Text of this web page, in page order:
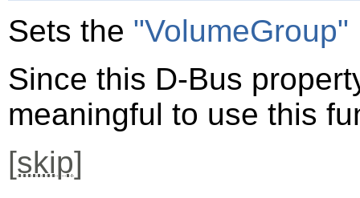
Sets the "VolumeGroup"
Since this D-Bus
meaningful to use this
[skip]